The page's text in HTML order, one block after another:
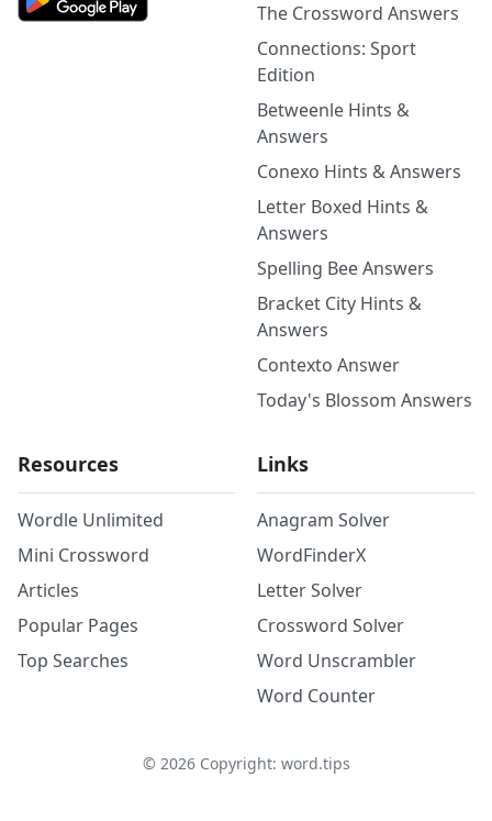
The Crossword Answers
Connections: Sport
Edition
Betweenle Hints &
Answers
Conexo Hints & Answers
Letter Boxed Hints &
Answers
Spelling Bee Answers
Bracket City Hints &
Answers
Contexto Answer
Today's Blossom Answers
Resources
Wordle Unlimited
Mini Crossword
Articles
Popular Pages
Top Searches
Links
Anagram Solver
WordFinderX
Letter Solver
Crossword Solver
Word Unscrambler
Word Counter
© 2026Copyright: word.tips